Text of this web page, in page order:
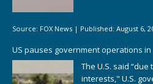
Source: FOX News | Published: August 6,
US pauses government operations
The U.S. said
interests," U.S.